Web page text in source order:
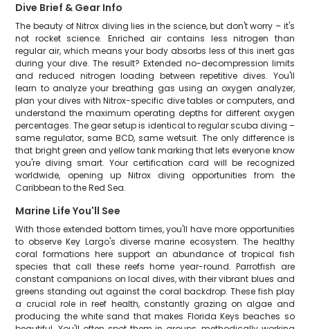
Dive Brief & Gear Info
The beauty of Nitrox diving lies in the science, but don't worry – it's
not rocket science. Enriched air contains less nitrogen than
regular air, which means your body absorbs less of this inert gas
during your dive. The result? Extended no-decompression limits
and reduced nitrogen loading between repetitive dives. You'll
learn to analyze your breathing gas using an oxygen analyzer,
plan your dives with Nitrox-specific dive tables or computers, and
understand the maximum operating depths for different oxygen
percentages. The gear setup is identical to regular scuba diving –
same regulator, same BCD, same wetsuit. The only difference is
that bright green and yellow tank marking that lets everyone know
you're diving smart. Your certification card will be recognized
worldwide, opening up Nitrox diving opportunities from the
Caribbean to the Red Sea.
Marine Life You'll See
With those extended bottom times, you'll have more opportunities
to observe Key Largo's diverse marine ecosystem. The healthy
coral formations here support an abundance of tropical fish
species that call these reefs home year-round. Parrotfish are
constant companions on local dives, with their vibrant blues and
greens standing out against the coral backdrop. These fish play
a crucial role in reef health, constantly grazing on algae and
producing the white sand that makes Florida Keys beaches so